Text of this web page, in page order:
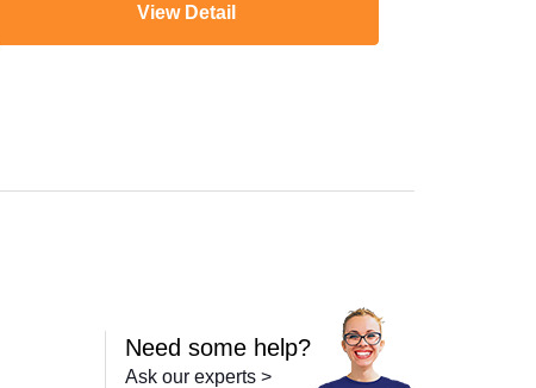
View Detail
Need some help?
Ask our experts >